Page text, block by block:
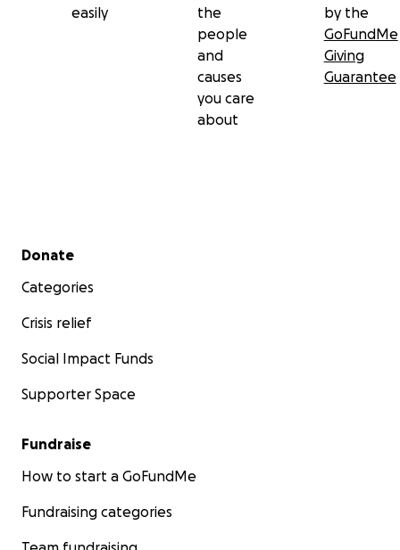
easily
the
people
and
causes
you care
about
by the
GoFundMe
Giving
Guarantee
Secondary menu
Donate
Categories
Crisis relief
Social Impact Funds
Supporter Space
Fundraise
How to start a GoFundMe
Fundraising categories